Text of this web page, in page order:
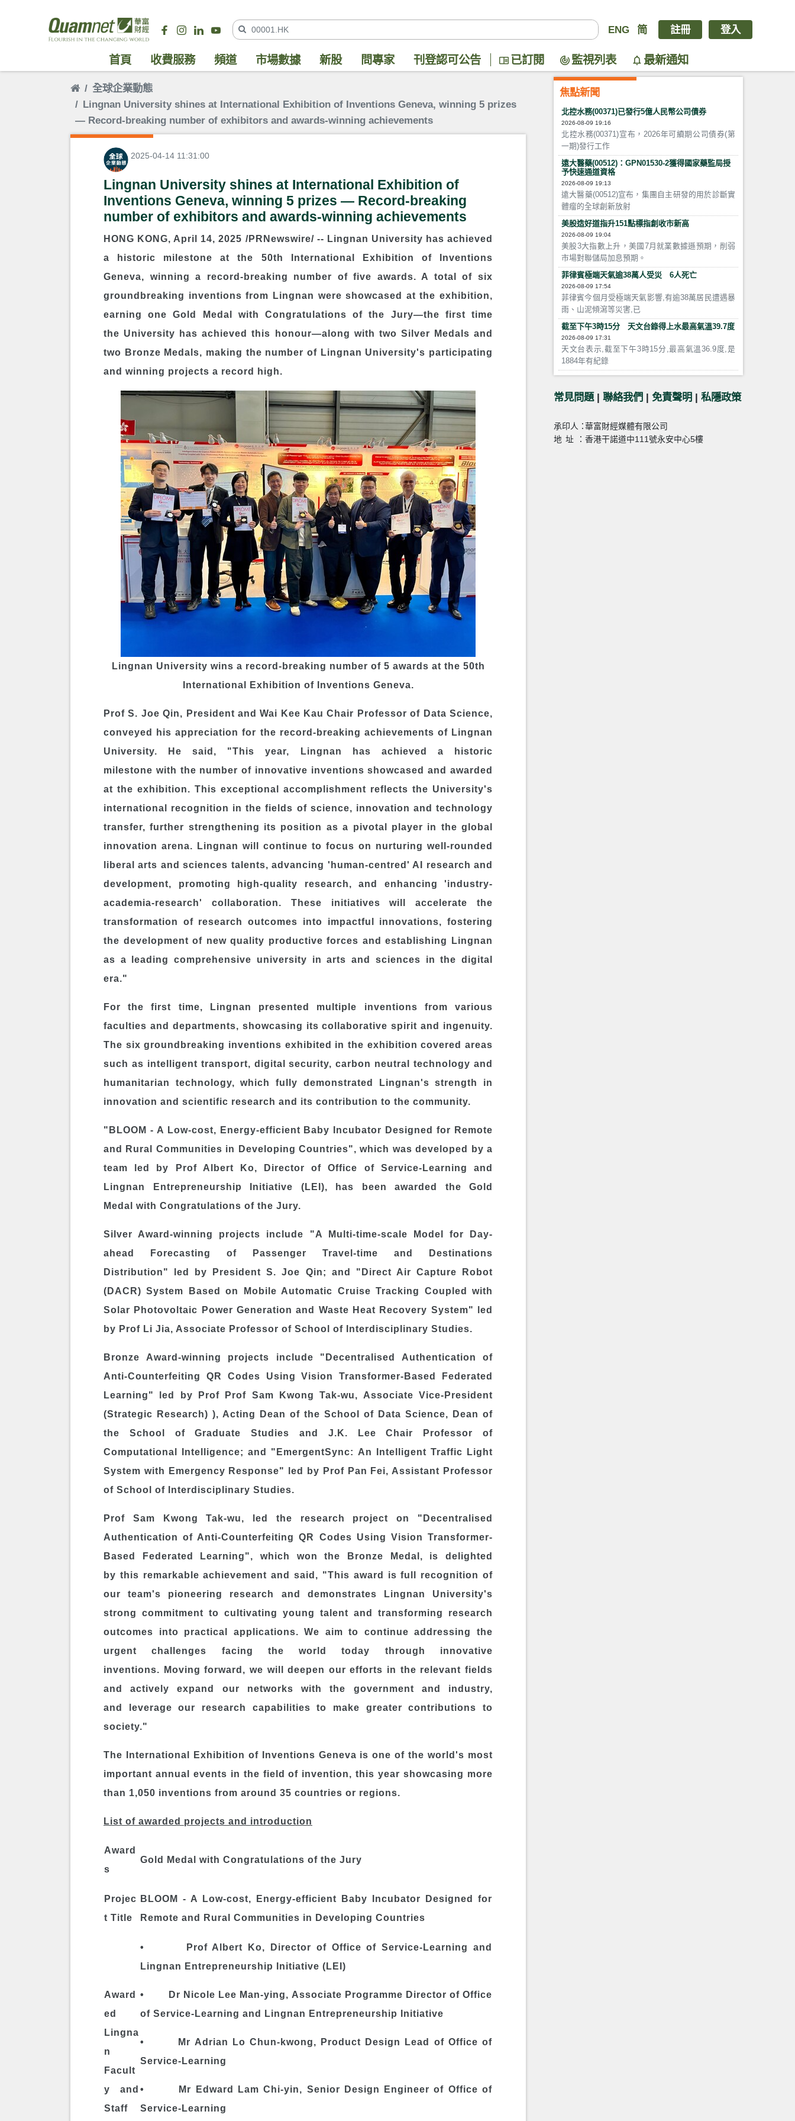
ENG 简 註冊 登入
首頁 收費服務 頻道 市場數據 新股 問專家 刊登認可公告 已訂閱 監視列表 最新通知
全球企業動態
Lingnan University shines at International Exhibition of Inventions Geneva, winning 5 prizes
― Record-breaking number of exhibitors and awards-winning achievements
2025-04-14 11:31:00
Lingnan University shines at International Exhibition of
Inventions Geneva, winning 5 prizes ― Record-breaking
number of exhibitors and awards-winning achievements
HONG KONG, April 14, 2025 /PRNewswire/ -- Lingnan University has achieved
a historic milestone at the 50th International Exhibition of Inventions
Geneva, winning a record-breaking number of five awards. A total of six
groundbreaking inventions from Lingnan were showcased at the exhibition,
earning one Gold Medal with Congratulations of the Jury―the first time
the University has achieved this honour―along with two Silver Medals and
two Bronze Medals, making the number of Lingnan University's participating
and winning projects a record high.
Lingnan University wins a record-breaking number of 5 awards at the 50th
International Exhibition of Inventions Geneva.
ProfS. Joe Qin, President and Wai Kee Kau Chair Professor of Data Science,
conveyed his appreciation for the record-breaking achievements of Lingnan
University. He said, "This year,
Lingnan has achieved a historic
milestone with the number of innovative inventions showcased and awarded
at the exhibition. This exceptional accomplishment reflects the University's
international recognition in the fields of science, innovation and technology
transfer, further strengthening its position as a pivotal player in the global
innovation arena.
Lingnan will continue to focus on nurturing well-rounded
liberal arts and sciences talents, advancing 'human-centred' AI research and
development, promoting high-quality research, and enhancing 'industry-
academia-research' collaboration. These initiatives will accelerate the
transformation of research outcomes into impactful innovations, fostering
the development of new quality productive forces and establishing
Lingnan
as a leading comprehensive university in arts and sciences in the digital
era."
For the first time, Lingnan presented multiple inventions from various
faculties and departments, showcasing its collaborative spirit and ingenuity.
The six groundbreaking inventions exhibited in the exhibition covered areas
such as intelligent transport, digital security, carbon neutral technology and
humanitarian technology, which fully demonstrated
Lingnan's strength in
innovation and scientific research and its contribution to the community.
"BLOOM - A Low-cost, Energy-efficient Baby Incubator Designed for Remote
and Rural Communities in Developing Countries", which was developed by a
team led by Prof Albert Ko, Director of Office of Service-Learning and
Lingnan Entrepreneurship Initiative (LEI), has been awarded the Gold
Medal with Congratulations of the Jury.
Silver Award-winning projects include "A Multi-time-scale Model for Day-
ahead Forecasting of Passenger Travel-time and Destinations
Distribution" led by President S.Joe Qin; and "Direct Air Capture Robot
(DACR) System Based on Mobile Automatic Cruise Tracking Coupled with
Solar Photovoltaic Power Generation and Waste Heat Recovery System" led
by Prof Li Jia, Associate Professor of School of Interdisciplinary Studies.
Bronze Award-winning projects include "Decentralised Authentication of
Anti-Counterfeiting QR Codes Using Vision Transformer-Based Federated
Learning" led by Prof Prof Sam Kwong Tak-wu, Associate Vice-President
(Strategic Research) ), Acting Dean of the School of Data Science, Dean of
the School of Graduate Studies and J.K. Lee Chair Professor of
Computational Intelligence; and "EmergentSync: An Intelligent Traffic Light
System with Emergency Response" led by Prof Pan Fei, Assistant Professor
of School of Interdisciplinary Studies.
Prof Sam Kwong Tak-wu, led the research project on "Decentralised
Authentication of Anti-Counterfeiting QR Codes Using Vision Transformer-
Based Federated Learning", which won the Bronze Medal, is delighted
by this remarkable achievement and said, "This award is full recognition of
our team's pioneering research and demonstrates Lingnan University's
strong commitment to cultivating young talent and transforming research
outcomes into practical applications. We aim to continue addressing the
urgent challenges facing the world today through innovative
inventions. Moving forward, we will deepen our efforts in the relevant fields
and actively expand our networks with the government and industry,
and leverage our research capabilities to make greater contributions to
society."
The International Exhibition of Inventions Geneva is one of the world's most
important annual events in the field of invention, this year showcasing more
than 1,050 inventions from around 35 countries or regions.
List of awarded projects and introduction
Award
s
Gold Medal with Congratulations of the Jury
Projec
t Title
BLOOM - A Low-cost, Energy-efficient Baby Incubator Designed for
Remote and Rural Communities in Developing Countries
Award
ed
Lingna
n
Facult
y and
Staff
• Prof Albert Ko, Director of Office of Service-Learning and
Lingnan Entrepreneurship Initiative (LEI)
• Dr Nicole Lee Man-ying, Associate Programme Director of Office
of Service-Learning and Lingnan Entrepreneurship Initiative
• Mr Adrian Lo Chun-kwong, Product Design Lead of Office of
Service-Learning
• Mr Edward Lam Chi-yin, Senior Design Engineer of Office of
Service-Learning
焦點新聞
北控水務(00371)已發行5億人民幣公司債券
2026-08-09 19:16
北控水務(00371)宣布，2026年可續期公司債券(第
一期)發行工作
遠大醫藥(00512)：GPN01530-2獲得國家藥監局授
予快速通道資格
2026-08-09 19:13
遠大醫藥(00512)宣布，集團自主研發的用於診斷實
體瘤的全球創新放射
美股造好道指升151點標指創收市新高
2026-08-09 19:04
美股3大指數上升，美國7月就業數據遜預期，削弱
市場對聯儲局加息預期。
菲律賓極端天氣逾38萬人受災 6人死亡
2026-08-09 17:54
菲律賓今個月受極端天氣影響,有逾38萬居民遭遇暴
雨、山泥傾瀉等災害,已
截至下午3時15分 天文台錄得上水最高氣溫39.7度
2026-08-09 17:31
天文台表示,截至下午3時15分,最高氣溫36.9度,是
1884年有紀錄
常見問題 | 聯絡我們 | 免責聲明 | 私隱政策
承印人：華富財經媒體有限公司
地址：香港干諾道中111號永安中心5樓